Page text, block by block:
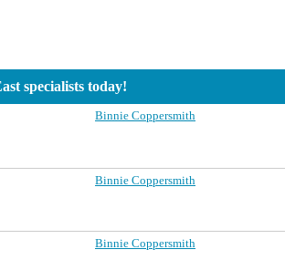
specialists today!
Binnie Coppersmith
Binnie Coppersmith
Binnie Coppersmith